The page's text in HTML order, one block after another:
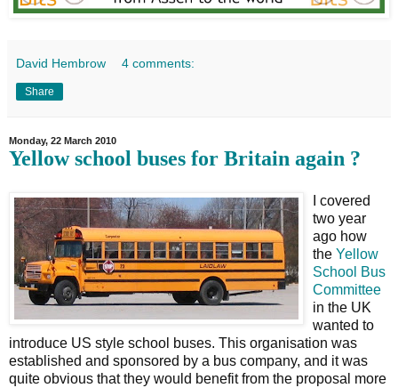
David Hembrow 4 comments:
Share
Monday, 22 March 2010
Yellow school buses for Britain again ?
I covered
two year
ago how
the Yellow
School Bus
Committee
in the UK
wanted to
introduce US style school buses. This organisation was
established and sponsored by a bus company, and it was
quite obvious that they would benefit from the proposal more